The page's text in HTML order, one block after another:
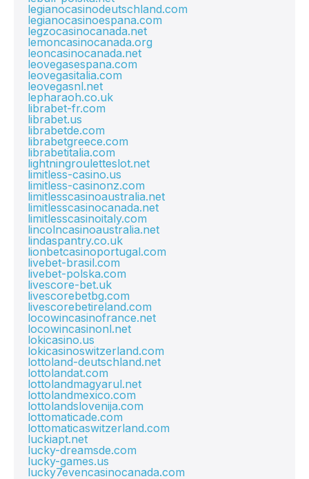
legianocasinodeutschland.com
legianocasinoespana.com
legzocasinocanada.net
lemoncasinocanada.org
leoncasinocanada.net
leovegasespana.com
leovegasitalia.com
leovegasnl.net
lepharaoh.co.uk
librabet-fr.com
librabet.us
librabetde.com
librabetgreece.com
librabetitalia.com
lightningrouletteslot.net
limitless-casino.us
limitless-casinonz.com
limitlesscasinoaustralia.net
limitlesscasinocanada.net
limitlesscasinoitaly.com
lincolncasinoaustralia.net
lindaspantry.co.uk
lionbetcasinoportugal.com
livebet-brasil.com
livebet-polska.com
livescore-bet.uk
livescorebetbg.com
livescorebetireland.com
locowincasinofrance.net
locowincasinonl.net
lokicasino.us
lokicasinoswitzerland.com
lottoland-deutschland.net
lottolandat.com
lottolandmagyarul.net
lottolandmexico.com
lottolandslovenija.com
lottomaticade.com
lottomaticaswitzerland.com
luckiapt.net
lucky-dreamsde.com
lucky-games.us
lucky7evencasinocanada.com